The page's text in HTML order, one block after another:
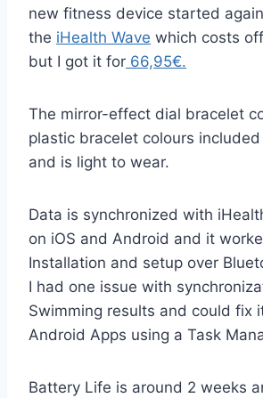
new fitness device started
the iHealth Wave which costs
but I got it for 66,95€.
The mirror-effect dial bracelet
plastic bracelet colours
and is light to wear.
Data is synchronized with
on iOS and Android and it
Installation and setup over
I had one issue with
Swimming results and could fix
Android Apps using a Task
Battery Life is around 2 weeks